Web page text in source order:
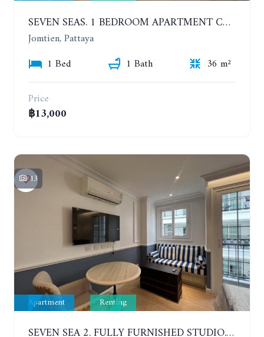
SEVEN SEAS. 1 BEDROOM APARTMENT CLOSE TO THE BEACH. 4TH FLOOR. FROM 6 MONTHS
Jomtien, Pattaya
1 Bed
1 Bath
36 m²
Price
฿13,000
13
Apartment Renting